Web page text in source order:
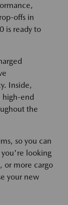
offs in
is ready to
Inside,
high-end
the
so you can
looking
or more cargo
your new